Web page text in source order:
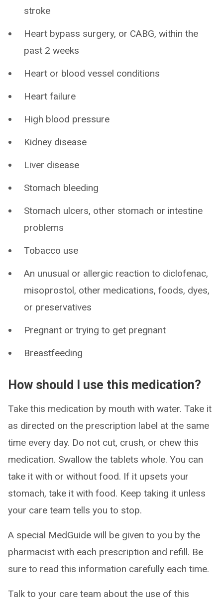
stroke
Heart bypass surgery, or CABG, within the
past 2 weeks
Heart or blood vessel conditions
Heart failure
High blood pressure
Kidney disease
Liver disease
Stomach bleeding
Stomach ulcers, other stomach or intestine
problems
Tobacco use
An unusual or allergic reaction to diclofenac,
misoprostol, other medications, foods, dyes,
or preservatives
Pregnant or trying to get pregnant
Breastfeeding
How should I use this medication?
Take this medication by mouth with water. Take it
as directed on the prescription label at the same
time every day. Do not cut, crush, or chew this
medication. Swallow the tablets whole. You can
take it with or without food. If it upsets your
stomach, take it with food. Keep taking it unless
your care team tells you to stop.
A special MedGuide will be given to you by the
pharmacist with each prescription and refill. Be
sure to read this information carefully each time.
Talk to your care team about the use of this